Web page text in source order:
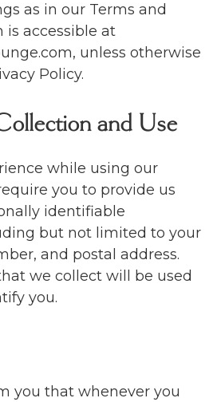
as in our Terms and
is accessible at
unless otherwise
Policy.
and Use
while using our
you to provide us
identifiable
but not limited to your
and postal address.
we collect will be used
you.
you that whenever you